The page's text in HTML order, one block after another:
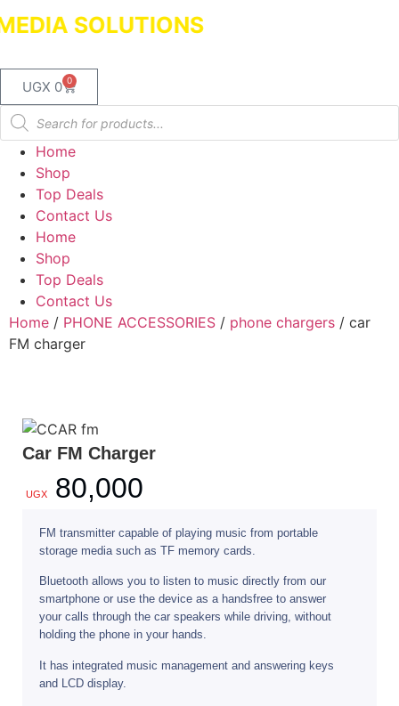
SOLUTIONSDealers in Laptops
UGX 0 0
Home
Shop
Top Deals
Contact Us
Home
Shop
Top Deals
Contact Us
Home / PHONE ACCESSORIES / phone chargers / car
FM charger
Car FM Charger
UGX 80,000
FM transmitter capable of playing music from portable
storage media such as TF memory cards.
Bluetooth allows you to listen to music directly from our
smartphone or use the device as a handsfree to answer
your calls through the car speakers while driving, without
holding the phone in your hands.
It has integrated music management and answering keys
and LCD display.